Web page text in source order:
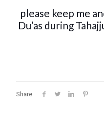
please keep me
Du’as during
Share